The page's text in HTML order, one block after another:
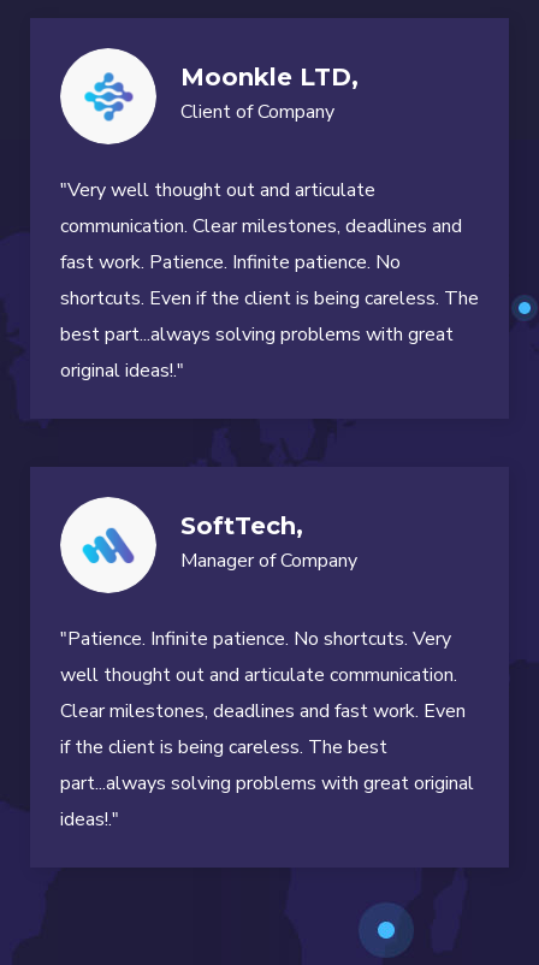
Moonkle LTD,
Client of Company
"Very well thought out and articulate
communication. Clear milestones, deadlines and
fast work. Patience. Infinite patience. No
shortcuts. Even if the client is being careless. The
best part...always solving problems with great
original ideas!."
SoftTech,
Manager of Company
"Patience. Infinite patience. No shortcuts. Very
well thought out and articulate communication.
Clear milestones, deadlines and fast work. Even
if the client is being careless. The best
part...always solving problems with great original
ideas!."